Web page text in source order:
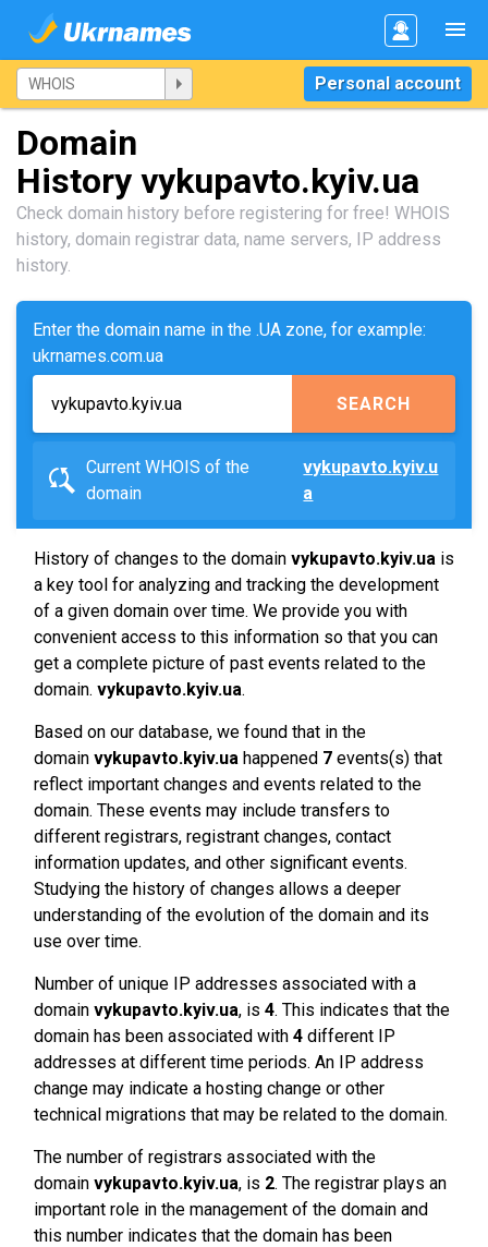
Personal account
Domain
History vykupavto.kyiv.ua
Check domain history before registering for free! WHOIS
history, domain registrar data, name servers, IP address
history.
Enter the domain name in the .UA zone, for example:
ukrnames.com.ua
SEARCH
Current WHOIS of the
domain
vykupavto.kyiv.u
a
History of changes to the domain vykupavto.kyiv.ua is
a key tool for analyzing and tracking the development
of a given domain over time. We provide you with
convenient access to this information so that you can
get a complete picture of past events related to the
domain. vykupavto.kyiv.ua.
Based on our database, we found that in the
domain vykupavto.kyiv.ua happened 7 events(s) that
reflect important changes and events related to the
domain. These events may include transfers to
different registrars, registrant changes, contact
information updates, and other significant events.
Studying the history of changes allows a deeper
understanding of the evolution of the domain and its
use over time.
Number of unique IP addresses associated with a
domain vykupavto.kyiv.ua, is 4. This indicates that the
domain has been associated with 4 different IP
addresses at different time periods. An IP address
change may indicate a hosting change or other
technical migrations that may be related to the domain.
The number of registrars associated with the
domain vykupavto.kyiv.ua, is 2. The registrar plays an
important role in the management of the domain and
this number indicates that the domain has been